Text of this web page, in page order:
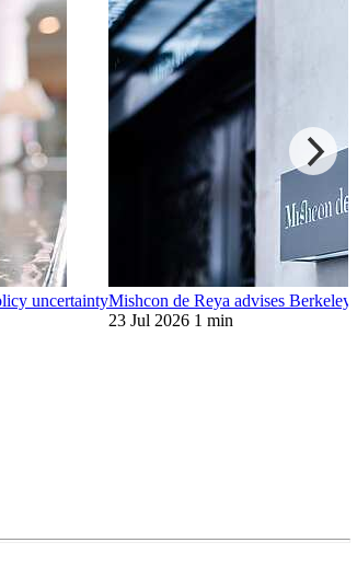
uncertaintyMishcon de Reya advises
23 Jul 2026 1 min